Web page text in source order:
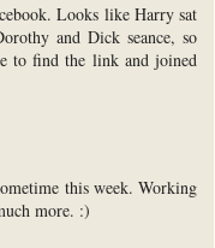
Looks like Harry sat
and Dick seance, so
to find the link and joined
this week. Working
more. :)